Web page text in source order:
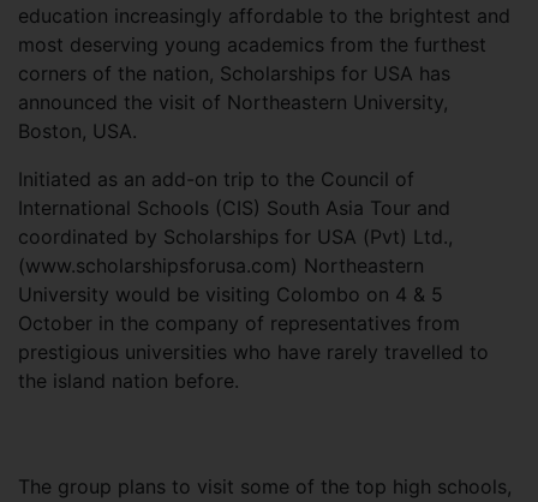
education increasingly affordable to the brightest and
most deserving young academics from the furthest
corners of the nation, Scholarships for USA has
announced the visit of Northeastern University,
Boston, USA.
Initiated as an add-on trip to the Council of
International Schools (CIS) South Asia Tour and
coordinated by Scholarships for USA (Pvt) Ltd.,
(www.scholarshipsforusa.com) Northeastern
University would be visiting Colombo on 4 & 5
October in the company of representatives from
prestigious universities who have rarely travelled to
the island nation before.
The group plans to visit some of the top high schools,